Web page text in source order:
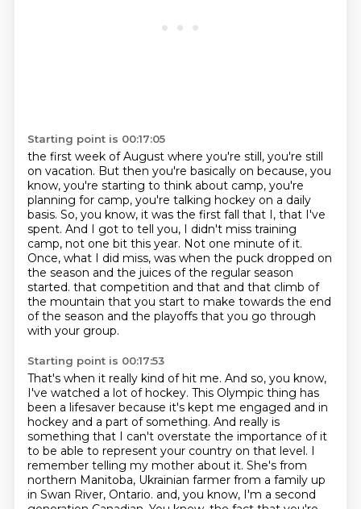
Starting point is 00:17:05
the first week of August where you're still, you're still
on vacation. But then you're basically on because, you
know, you're starting to think about camp, you're
planning for camp, you're talking hockey on a daily
basis. So, you know, it was the first fall that I, that I've
spent. And I got to tell you, I didn't miss training
camp, not one bit this year. Not one minute of it.
Once, what I did miss, was when the puck dropped on
the season and the juices of the regular season
started. that competition and that and that climb of
the mountain that you start to make towards the end
of the season and the playoffs that you go through
with your group.
Starting point is 00:17:53
That's when it really kind of hit me. And so, you know,
I've watched a lot of hockey. This Olympic thing has
been a lifesaver because it's kept me engaged and in
hockey and a part of something. And really is
something that I can't overstate the importance of it
to be able to represent your country on that level. I
remember telling my mother about it. She's from
northern Manitoba, Ukrainian farmer from a family up
in Swan River, Ontario. and, you know, I'm a second